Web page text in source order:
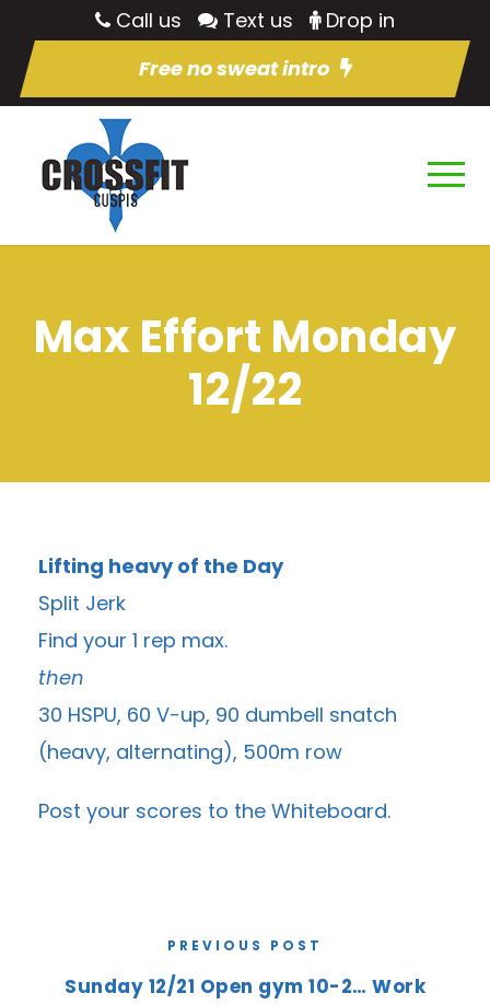
Call us Text us
Drop in
Free no sweat intro
Max Effort Monday
12/22
Lifting heavy of the Day
Split Jerk
Find your 1 rep max.
then
30 HSPU, 60 V-up, 90 dumbell snatch
(heavy, alternating), 500m row
Post your scores to the Whiteboard.
PREVIOUS POST
Sunday 12/21 Open gym 10-2… Work